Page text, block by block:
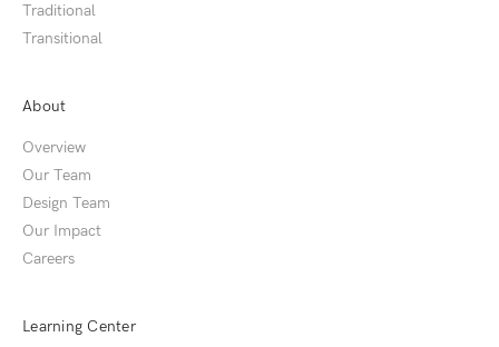
Traditional
Transitional
About
Overview
Our Team
Design Team
Our Impact
Careers
Learning Center